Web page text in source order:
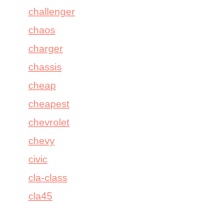
challenger
chaos
charger
chassis
cheap
cheapest
chevrolet
chevy
civic
cla-class
cla45